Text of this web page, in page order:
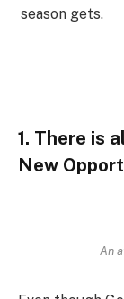
season gets.
1. There is
New
An